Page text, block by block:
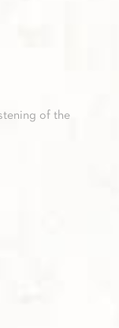
of the